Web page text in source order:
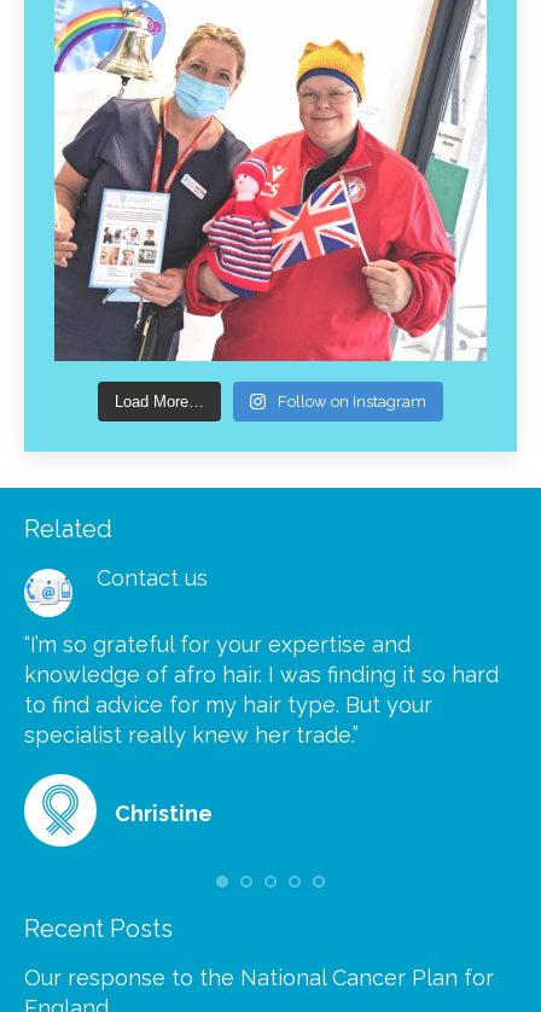
Load More… Follow on Instagram
Related
Contact us
“I’m so grateful for your expertise and
knowledge of afro hair. I was finding it so hard
to find advice for my hair type. But your
specialist really knew her trade.”
Christine
Recent Posts
Our response to the National Cancer Plan for